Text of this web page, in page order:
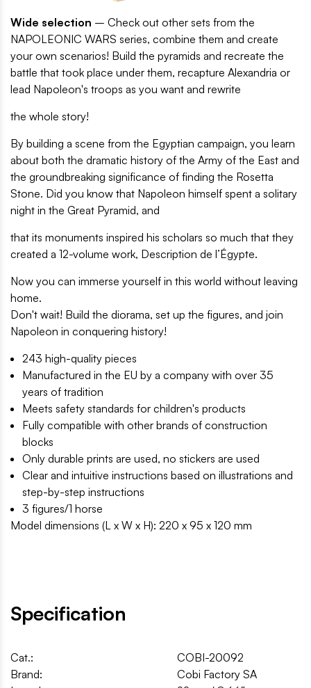
Wide selection – Check out other sets from the
NAPOLEONIC WARS series, combine them and create
your own scenarios! Build the pyramids and recreate the
battle that took place under them, recapture Alexandria or
lead Napoleon's troops as you want and rewrite
the whole story!
By building a scene from the Egyptian campaign, you learn
about both the dramatic history of the Army of the East and
the groundbreaking significance of finding the Rosetta
Stone. Did you know that Napoleon himself spent a solitary
night in the Great Pyramid, and
that its monuments inspired his scholars so much that they
created a 12-volume work, Description de l’Égypte.
Now you can immerse yourself in this world without leaving
home.
Don't wait! Build the diorama, set up the figures, and join
Napoleon in conquering history!
243 high-quality pieces
Manufactured in the EU by a company with over 35
years of tradition
Meets safety standards for children's products
Fully compatible with other brands of construction
blocks
Only durable prints are used, no stickers are used
Clear and intuitive instructions based on illustrations and
step-by-step instructions
3 figures/1 horse
Model dimensions (L x W x H): 220 x 95 x 120 mm
Specification
Cat.:
COBI-20092
Brand:
Cobi Factory SA